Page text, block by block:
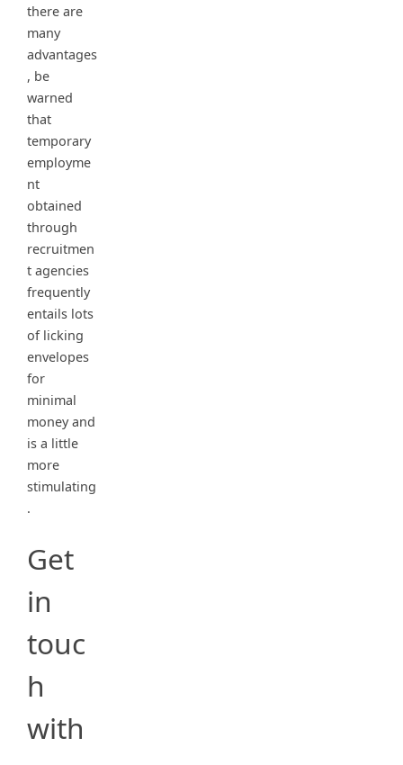
there are
many
advantages
, be
warned
that
temporary
employme
nt
obtained
through
recruitmen
t agencies
frequently
entails lots
of licking
envelopes
for
minimal
money and
is a little
more
stimulating
.
Get
in
touc
h
with